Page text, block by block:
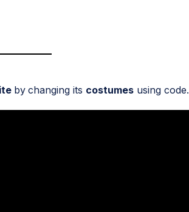
by changing its costumes using code.